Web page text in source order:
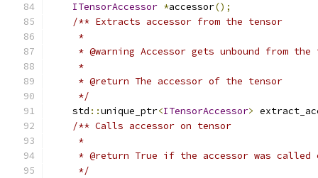
ITensorAccessor *accessor();
/** Extracts accessor from the tensor
     *
* @warning Accessor gets unbound from the
     *
     * @return The accessor of the tensor
     */
    std
::unique_ptr<ITensorAccessor>
/** Calls accessor on tensor
     *
* @return True if the accessor was called
     */